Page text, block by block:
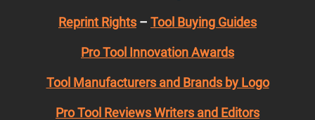
Reprint Rights – Tool Buying Guides
Pro Tool Innovation Awards
Tool Manufacturers and Brands by Logo
Pro Tool Reviews Writers and Editors